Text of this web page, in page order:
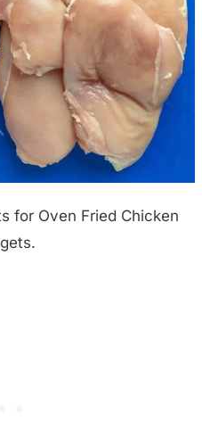
for Oven Fried Chicken